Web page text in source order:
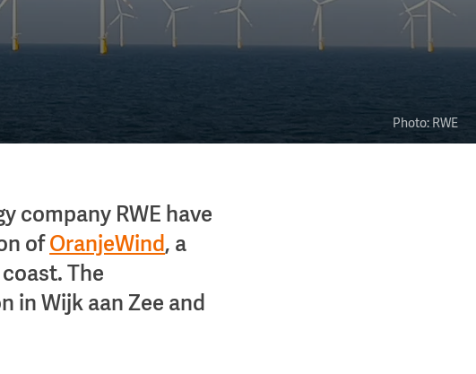
Photo: RWE
company RWE have
of OranjeWind , a
The
in Wijk aan Zee and